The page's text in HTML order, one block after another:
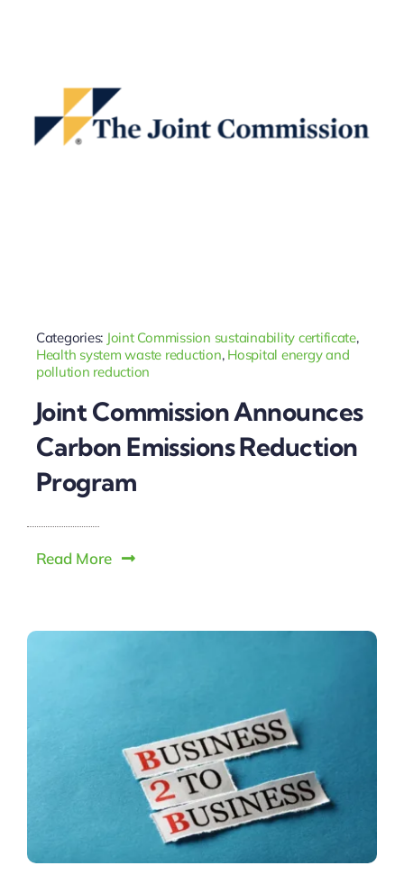
Categories: Joint Commission sustainability certificate,
Health system waste reduction, Hospital energy and
pollution reduction
Joint Commission Announces
Carbon Emissions Reduction
Program
Read More